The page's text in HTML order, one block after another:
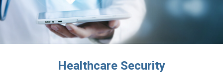
Healthcare Security